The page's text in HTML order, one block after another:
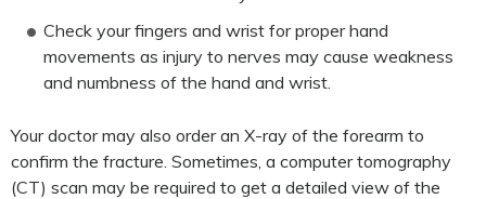
Check your fingers and wrist for proper hand
movements as injury to nerves may cause weakness
and numbness of the hand and wrist.
Your doctor may also order an X-ray of the forearm to
confirm the fracture. Sometimes, a computer tomography
(CT) scan may be required to get a detailed view of the